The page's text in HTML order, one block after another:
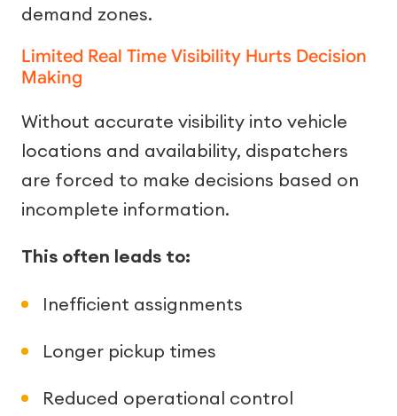
demand zones.
Limited Real Time Visibility Hurts Decision
Making
Without accurate visibility into vehicle
locations and availability, dispatchers
are forced to make decisions based on
incomplete information.
This often leads to:
Inefficient assignments
Longer pickup times
Reduced operational control